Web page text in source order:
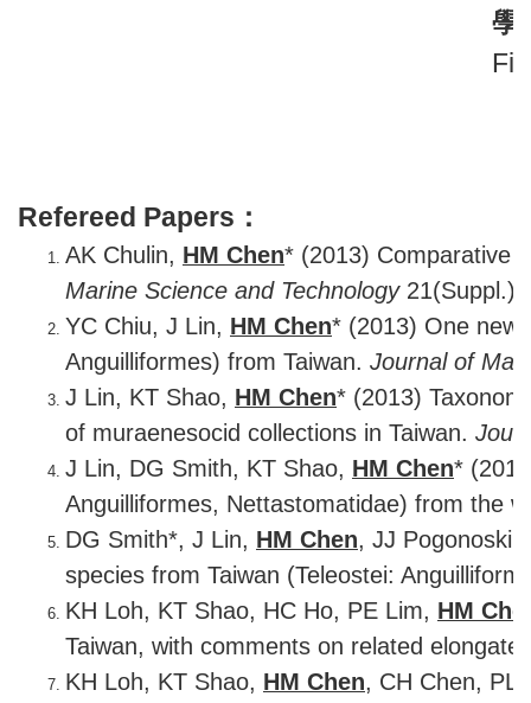
學
Refereed Papers：
AK Chulin, HM Chen* (2013) Comparative
Marine Science and Technology21(Suppl.):
YC Chiu, J Lin, HM Chen* (2013) One new
Anguilliformes) from Taiwan. Journal of
J Lin, KT Shao, HM Chen* (2013)
of muraenesocid collections in Taiwan.
J Lin, DG Smith, KT Shao, HM Chen*
Anguilliformes, Nettastomatidae) from the
DG Smith*, J Lin, HM Chen, JJ Pogonoski
species from Taiwan (Teleostei:
KH Loh, KT Shao, HC Ho, PE Lim, HM
Taiwan, with comments on related
KH Loh, KT Shao, HM Chen, CH Chen, PL